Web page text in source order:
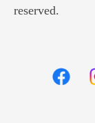
reserved.